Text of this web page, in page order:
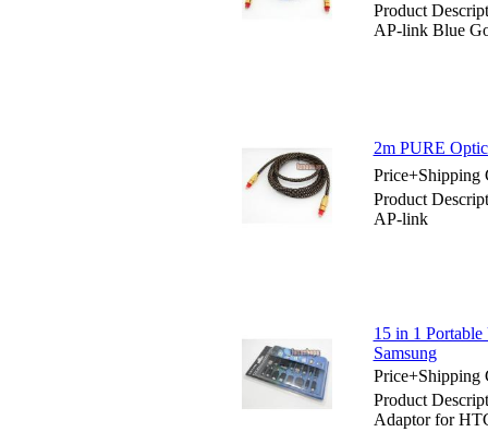
Product
AP-link Blue
2m PURE
Price+Shipping
Product
AP-link
15 in 1
Samsung
Price+Shipping
Product
Adaptor for